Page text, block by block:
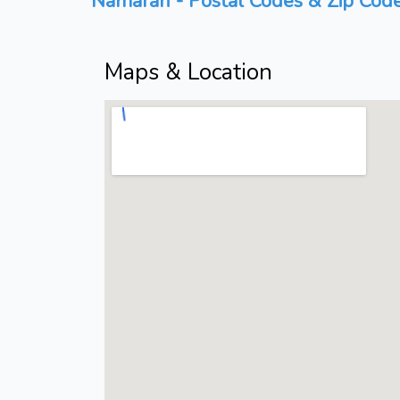
Maps & Location